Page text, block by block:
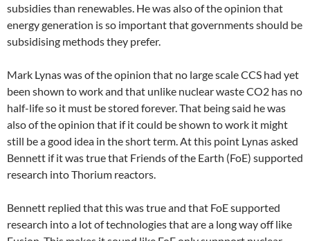
subsidies than renewables. He was also of the opinion that
energy generation is so important that governments should be
subsidising methods they prefer.
Mark Lynas was of the opinion that no large scale CCS had yet
been shown to work and that unlike nuclear waste CO2 has no
half-life so it must be stored forever. That being said he was
also of the opinion that if it could be shown to work it might
still be a good idea in the short term. At this point Lynas asked
Bennett if it was true that Friends of the Earth (FoE) supported
research into Thorium reactors.
Bennett replied that this was true and that FoE supported
research into a lot of technologies that are a long way off like